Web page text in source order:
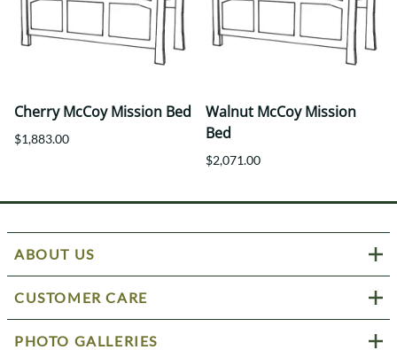
Cherry McCoy Mission Bed
$1,883.00
Walnut McCoy Mission
Bed
$2,071.00
ABOUT US
CUSTOMER CARE
PHOTO GALLERIES